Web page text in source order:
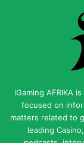
iGaming AFRIKA
focused on
matters related to
leading